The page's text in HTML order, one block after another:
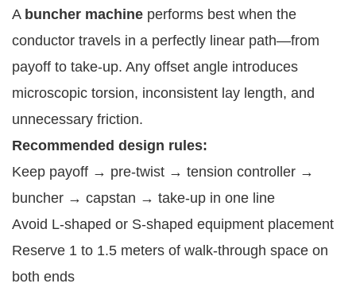
A buncher machine performs best when the
conductor travels in a perfectly linear path—from
payoff to take-up. Any offset angle introduces
microscopic torsion, inconsistent lay length, and
unnecessary friction.
Recommended design rules:
Keep payoff → pre-twist → tension controller →
buncher → capstan → take-up in one line
Avoid L-shaped or S-shaped equipment placement
Reserve 1 to 1.5 meters of walk-through space on
both ends